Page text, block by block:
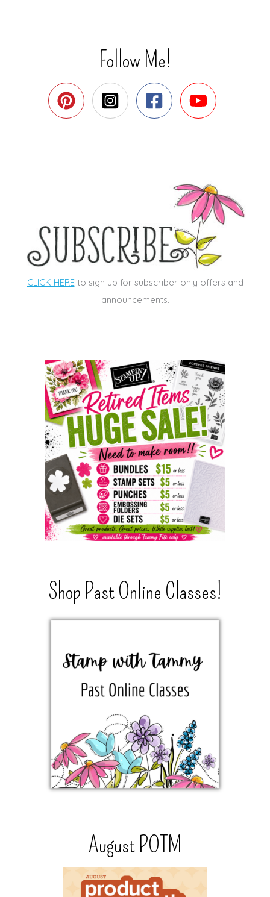
Follow Me!
CLICK HEREto sign up for subscriber only offers and
announcements.
Shop Past Online Classes!
August POTM